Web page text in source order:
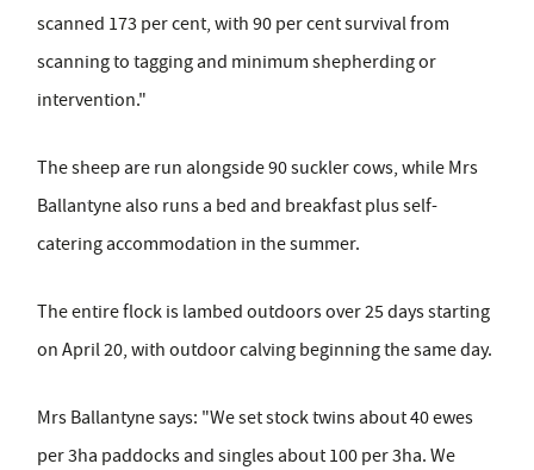
scanned 173 per cent, with 90 per cent survival from
scanning to tagging and minimum shepherding or
intervention."
The sheep are run alongside 90 suckler cows, while Mrs
Ballantyne also runs a bed and breakfast plus self-
catering accommodation in the summer.
The entire flock is lambed outdoors over 25 days starting
on April 20, with outdoor calving beginning the same day.
Mrs Ballantyne says: "We set stock twins about 40 ewes
per 3ha paddocks and singles about 100 per 3ha. We